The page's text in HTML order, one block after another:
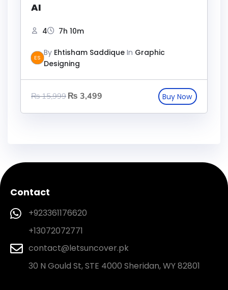
AI
4 7h 10m
ES
By Ehtisham Saddique In Graphic
Designing
₨15,999 ₨ 3,499
Contact
+923361176620
+13072072771
contact@letsuncover.pk
30 N Gould St, STE 4000 Sheridan, WY 82801